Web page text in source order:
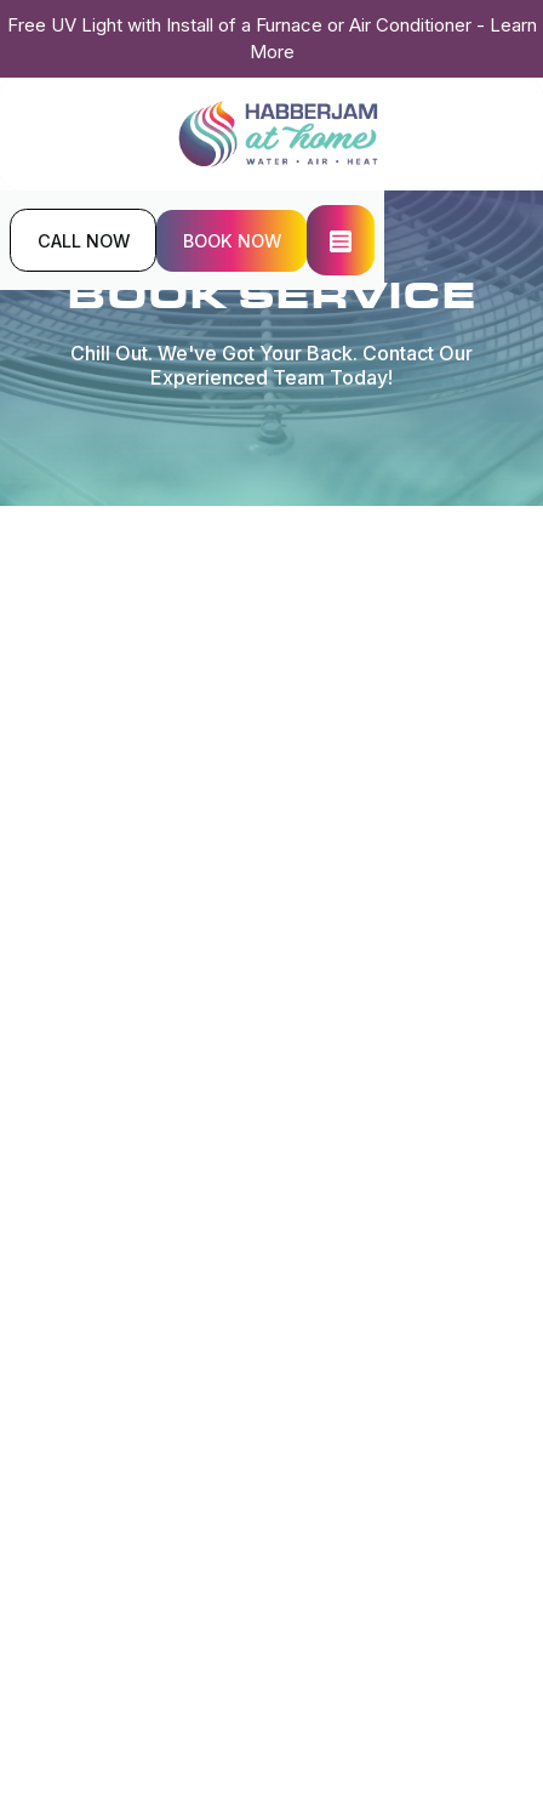
Free UV Light with Install of a Furnace or Air Conditioner - Learn
More
CALL NOW BOOK NOW
Home Contact Us
BOOK SERVICE
Chill Out. We've Got Your Back. Contact Our
Experienced Team Today!